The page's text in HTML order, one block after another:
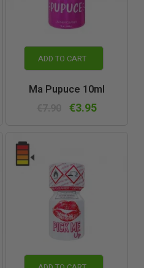
ADD TO CART
Ma Pupuce 10ml
€3.95